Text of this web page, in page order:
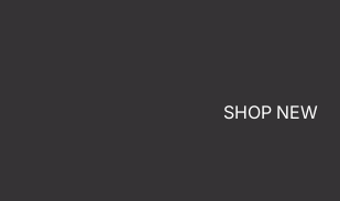
SHOP NEW